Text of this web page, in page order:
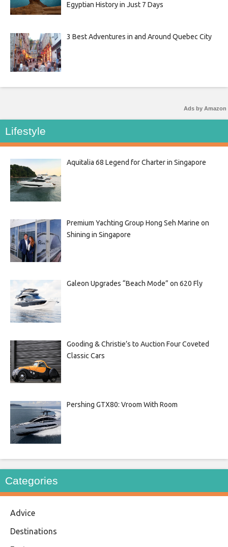
Egyptian History in Just 7 Days
3 Best Adventures in and Around Quebec City
Ads by Amazon
Lifestyle
Aquitalia 68 Legend for Charter in Singapore
Premium Yachting Group Hong Seh Marine on
Shining in Singapore
Galeon Upgrades “Beach Mode” on 620 Fly
Gooding & Christie’s to Auction Four Coveted
Classic Cars
Pershing GTX80: Vroom With Room
Categories
Advice
Destinations